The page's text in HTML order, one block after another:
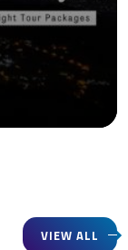
VIEW ALL